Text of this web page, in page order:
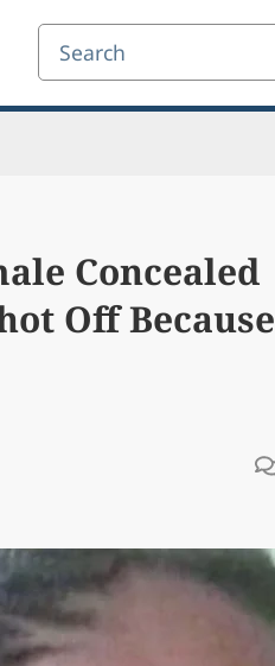
Search
Concealed
Off Because